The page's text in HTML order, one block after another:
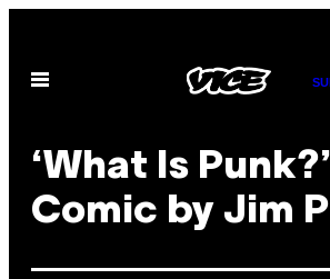
content
Open
‘What Is
Comic by Jim